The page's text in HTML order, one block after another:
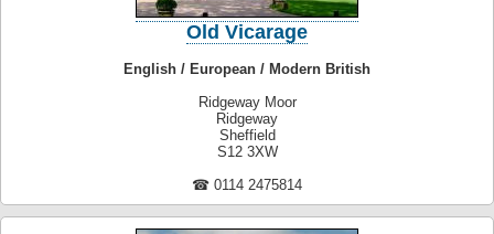
Old Vicarage
English / European / Modern British
Ridgeway Moor
Ridgeway
Sheffield
S12 3XW
☎ 0114 2475814